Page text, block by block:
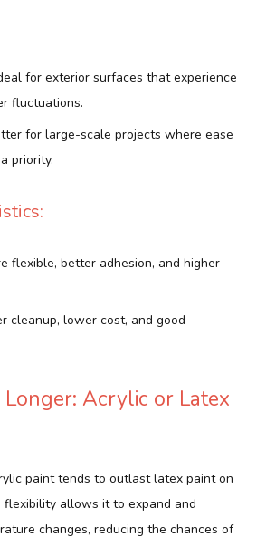
for exterior surfaces that experience
fluctuations.
for large-scale projects where ease
priority.
flexible, better adhesion, and higher
cleanup, lower cost, and good
Acrylic or Latex
paint tends to outlast latex paint on
flexibility allows it to expand and
changes, reducing the chances of